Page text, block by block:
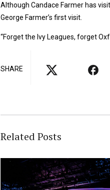
Although Candace Farmer has
George Farmer’s first visit.
“Forget the Ivy Leagues, forget
SHARE
Related Posts